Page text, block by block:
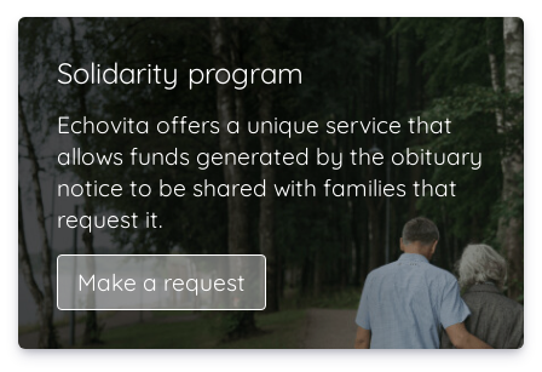
Solidarity program
Echovita offers a unique service that
allows funds generated by the obituary
notice to be shared with families that
request it.
Make a request